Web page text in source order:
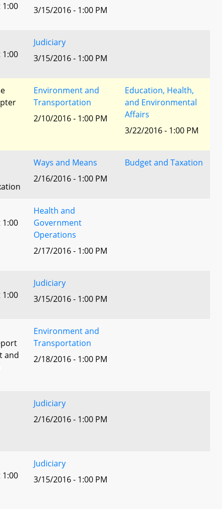
3/15/2016 - 1:00 PM
Judiciary
3/15/2016 - 1:00 PM
Environment and
Transportation
2/10/2016 - 1:00 PM
Education, Health,
and Environmental
Affairs
3/22/2016 - 1:00 PM
Ways and Means
2/16/2016 - 1:00 PM
Budget and Taxation
Health and
Government
Operations
2/17/2016 - 1:00 PM
Judiciary
3/15/2016 - 1:00 PM
and
Environment and
Transportation
2/18/2016 - 1:00 PM
Judiciary
2/16/2016 - 1:00 PM
Judiciary
3/15/2016 - 1:00 PM